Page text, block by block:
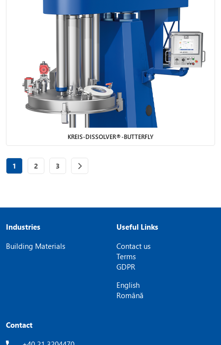
KREIS-DISSOLVER®-BUTTERFLY
Page
1 Page
2 Page
3
Industries
Building Materials
Useful Links
Contact us
Terms
GDPR
English
Română
Contact